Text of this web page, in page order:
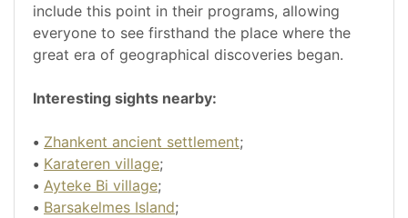
include this point in their programs, allowing
everyone to see firsthand the place where the
great era of geographical discoveries began.
Interesting sights nearby:
• Zhankent ancient settlement;
• Karateren village;
• Ayteke Bi village;
• Barsakelmes Island;